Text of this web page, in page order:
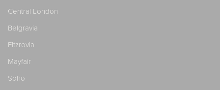
Central London
Belgravia
Fitzrovia
Mayfair
Soho